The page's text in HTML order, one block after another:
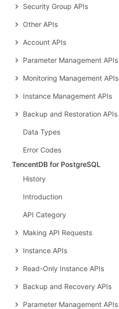
Security Group APIs
Other APIs
Account APIs
Parameter Management APIs
Monitoring Management APIs
Instance Management APIs
Backup and Restoration APIs
Data Types
Error Codes
TencentDB for PostgreSQL
History
Introduction
API Category
Making API Requests
Instance APIs
Read-Only Instance APIs
Backup and Recovery APIs
Parameter Management APIs